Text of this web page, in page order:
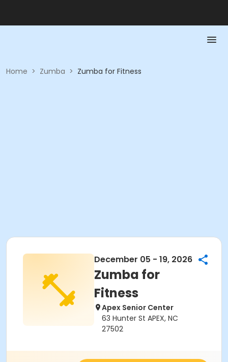
Home > Zumba > Zumba for Fitness
December 05 - 19, 2026
Zumba for
Fitness
Apex Senior Center
63 Hunter St APEX, NC
27502